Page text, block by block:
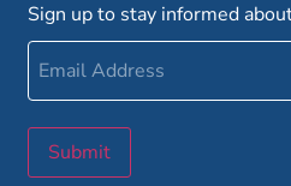
Sign up to stay informed
Email
Address
Submit